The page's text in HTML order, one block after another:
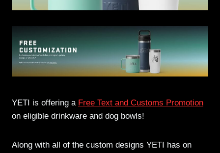
YETI is offering a Free Text and Customs Promotion
on eligible drinkware and dog bowls!
Along with all of the custom designs YETI has on